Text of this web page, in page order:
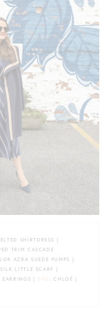
SHIRTDRESS |
TRIM CASCADE
AZRA SUEDE PUMPS |
LITTLE SCARF |
| BAG : CHLOÉ |